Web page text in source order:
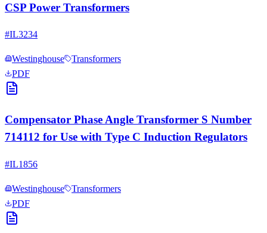
CSP Power Transformers
#IL3234
Westinghouse
Transformers
PDF
Compensator Phase Angle Transformer S Number
714112 for Use with Type C Induction Regulators
#IL1856
Westinghouse
Transformers
PDF